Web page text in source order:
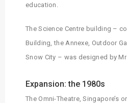
education.
The Science Centre building –
Building, the Annexe, Outdoor
Snow City – was designed by
Expansion: the 1980s
The Omni-Theatre, Singapore’s